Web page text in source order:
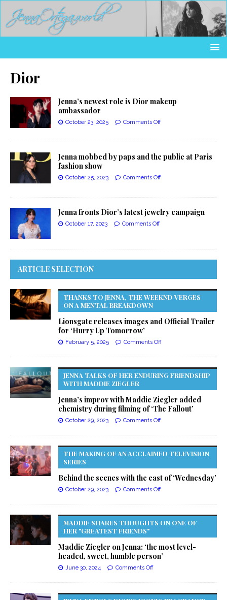
Dior
Jenna’s newest role is Dior makeup
ambassador
October 23, 2025 Comments Off
Jenna mobbed by paps and the public at Paris
fashion show
October 25, 2023 Comments Off
Jenna fronts Dior’s latest jewelry campaign
October 17, 2023 Comments Off
ARTICLE SELECTION
THANKS TO JENNA, THE WEEKND VERGES
ON A MENTAL BREAKDOWN
Lionsgate releases images and Official Trailer
for ‘Hurry Up Tomorrow’
February 5, 2025 Comments Off
JENNA TALKS OF HER ENDURING FRIENDSHIP
WITH MADDIE ZIEGLER
Jenna’s improv with Maddie Ziegler added
chemistry during filming of ‘The Fallout’
October 29, 2023 Comments Off
THE MAKING OF AN ACCLAIMED TELEVISION
SERIES
Behind the scenes with the cast of ‘Wednesday’
October 29, 2023 Comments Off
MADDIE SHARES THOUGHTS ON ONE OF
HER "GREATEST FRIENDS"
Maddie Ziegler on Jenna: ‘the most level-
headed, sweet, humble person’
June 30, 2024 Comments Off